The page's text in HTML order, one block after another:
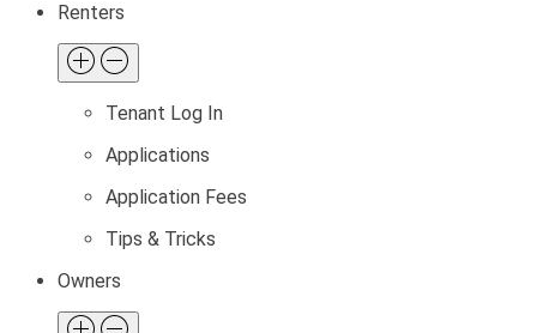
Renters
Tenant Log In
Applications
Application Fees
Tips & Tricks
Owners